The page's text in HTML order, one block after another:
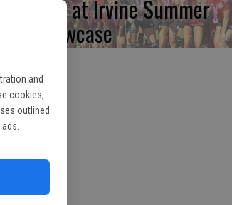
and
cookies,
outlined
first at Irvine Summer
Showcase